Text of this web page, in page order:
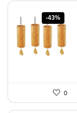
-43%
0